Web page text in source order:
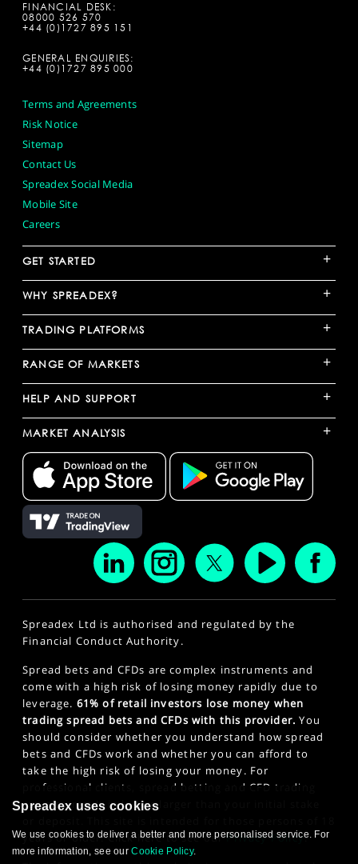
FINANCIAL DESK:
08000 526 570
+44 (0)1727 895 151
GENERAL ENQUIRIES:
+44 (0)1727 895 000
Terms and Agreements
Risk Notice
Sitemap
Contact Us
Spreadex Social Media
Mobile Site
Careers
GET STARTED +
WHY SPREADEX? +
TRADING PLATFORMS +
RANGE OF MARKETS +
HELP AND SUPPORT +
MARKET ANALYSIS +
Spreadex Ltd is authorised and regulated by the
Financial Conduct Authority.
Spread bets and CFDs are complex instruments and
come with a high risk of losing money rapidly due to
leverage. 61% of retail investors lose money when
trading spread bets and CFDs with this provider. You
should consider whether you understand how spread
bets and CFDs work and whether you can afford to
take the high risk of losing your money. For
professional clients, spread betting and CFD trading
can also result in losses larger than your initial stake
years or older. Click here to see ourPrivacy Policy.
Spreadex uses cookies
We use cookies to deliver a better and more personalised service. For
more information, see ourCookie Policy.